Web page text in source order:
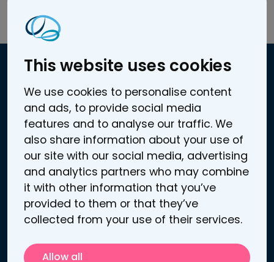
This website uses cookies
We use cookies to personalise content
and ads, to provide social media
features and to analyse our traffic. We
also share information about your use of
our site with our social media, advertising
and analytics partners who may combine
it with other information that you’ve
provided to them or that they’ve
collected from your use of their services.
Allow all
Read the full article here.
Contact information
Atomitie 5 C
00370 Helsinki, Finland
Business / VAT ID: FI25272969
Contact us
Support
Links
Depression treatment
Pain management